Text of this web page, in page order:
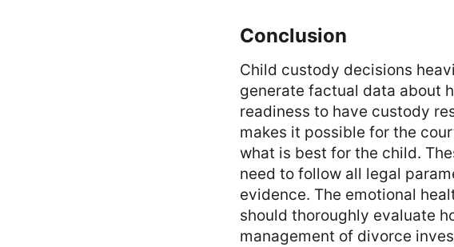
Conclusion
Child custody decisions
generate factual data about
readiness to have custody
makes it possible for the
what is best for the child.
need to follow all legal
evidence. The emotional
should thoroughly evaluate
management of divorce